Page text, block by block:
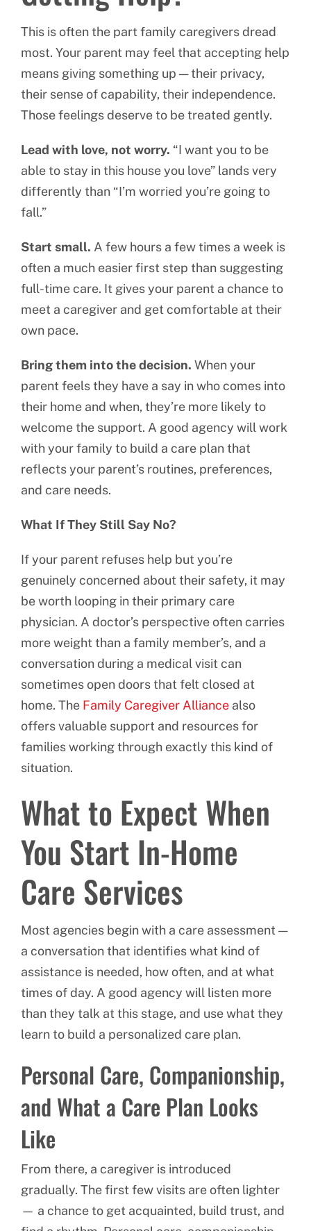
This is often the part family caregivers dread
most. Your parent may feel that accepting help
means giving something up — their privacy,
their sense of capability, their independence.
Those feelings deserve to be treated gently.
Lead with love, not worry. “I want you to be
able to stay in this house you love” lands very
differently than “I’m worried you’re going to
fall.”
Start small. A few hours a few times a week is
often a much easier first step than suggesting
full-time care. It gives your parent a chance to
meet a caregiver and get comfortable at their
own pace.
Bring them into the decision. When your
parent feels they have a say in who comes into
their home and when, they’re more likely to
welcome the support. A good agency will work
with your family to build a care plan that
reflects your parent’s routines, preferences,
and care needs.
What If They Still Say No?
If your parent refuses help but you’re
genuinely concerned about their safety, it may
be worth looping in their primary care
physician. A doctor’s perspective often carries
more weight than a family member’s, and a
conversation during a medical visit can
sometimes open doors that felt closed at
home. The Family Caregiver Alliance also
offers valuable support and resources for
families working through exactly this kind of
situation.
What to Expect When
You Start In-Home
Care Services
Most agencies begin with a care assessment —
a conversation that identifies what kind of
assistance is needed, how often, and at what
times of day. A good agency will listen more
than they talk at this stage, and use what they
learn to build a personalized care plan.
Personal Care, Companionship,
and What a Care Plan Looks
Like
From there, a caregiver is introduced
gradually. The first few visits are often lighter
— a chance to get acquainted, build trust, and